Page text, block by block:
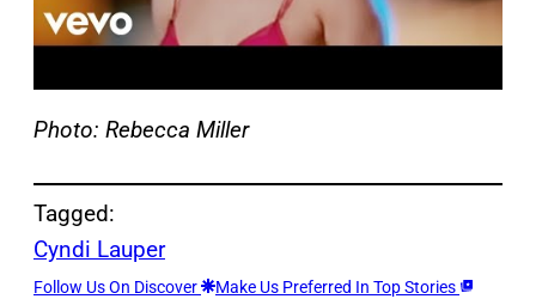
Photo: Rebecca Miller
Tagged:
Cyndi Lauper
Follow Us On Discover Make Us Preferred In Top Stories